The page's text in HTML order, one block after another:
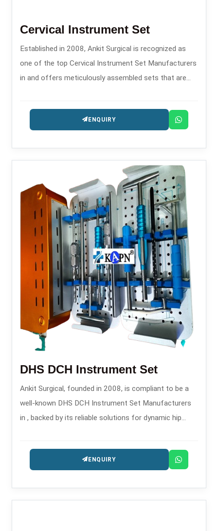
Cervical Instrument Set
Established in 2008, Ankit Surgical is recognized as
one of the top Cervical Instrument Set Manufacturers
in and offers meticulously assembled sets that are
during spinal procedures.
ENQUIRY
DHS DCH Instrument Set
Ankit Surgical, founded in 2008, is compliant to be a
well-known DHS DCH Instrument Set Manufacturers
in , backed by its reliable solutions for dynamic hip
ENQUIRY